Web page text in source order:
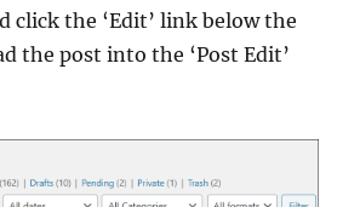
click the ‘Edit’ link below the
the post into the ‘Post Edit’